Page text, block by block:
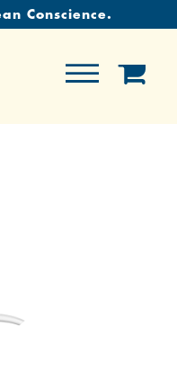
Conscience.